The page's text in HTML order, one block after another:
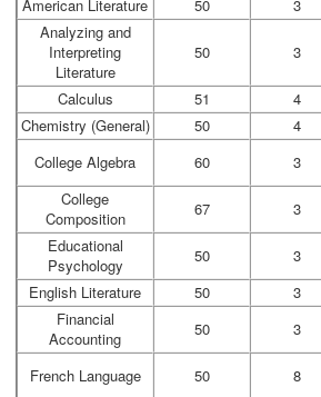
American Literature
50 3
Analyzing and
Interpreting
Literature
50 3
Calculus 51 4
Chemistry (General)
50 4
College Algebra
60 3
College
Composition
67 3
Educational
Psychology
50 3
English Literature
50 3
Financial
Accounting
50 3
French Language 50 8